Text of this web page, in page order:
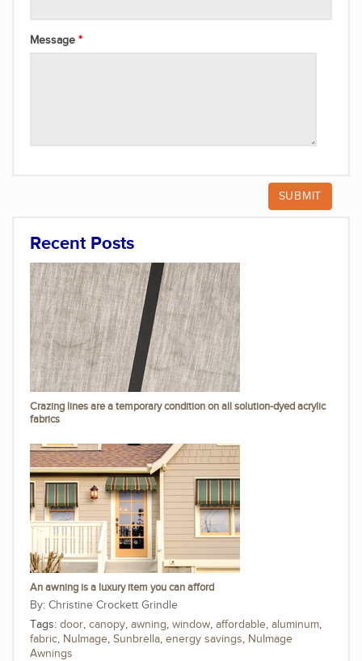
Message
Recent Posts
Crazing lines are a temporary condition on all solution-dyed acrylic
fabrics
An awning is a luxury item you can afford
Christine Crockett Grindle
Tags: door, canopy, awning, window, affordable, aluminum,
fabric, NuImage, Sunbrella, energy savings, NuImage
Awnings